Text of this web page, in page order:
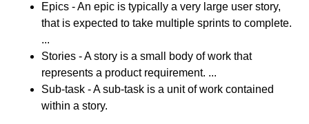
Epics - An epic is typically a very large user story,
that is expected to take multiple sprints to complete.
...
Stories - A story is a small body of work that
represents a product requirement. ...
Sub-task - A sub-task is a unit of work contained
within a story.